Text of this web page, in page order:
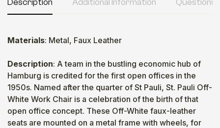
Materials: Metal, Faux Leather
Description: A team in the bustling economic hub of
Hamburg is credited for the first open offices in the
1950s. Named after the quarter of St Pauli, St. Pauli Off-
White Work Chair is a celebration of the birth of that
open office concept. These Off-White faux-leather
seats are mounted on a metal frame with wheels, for